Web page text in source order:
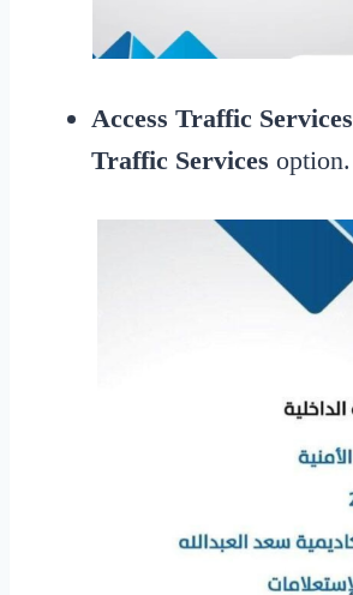
Access Traffic Services
Traffic Services option.